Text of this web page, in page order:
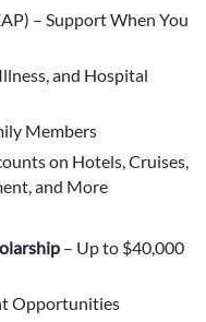
– Support When You
and Hospital
Members
on Hotels, Cruises,
and More
– Up to $40,000
Opportunities